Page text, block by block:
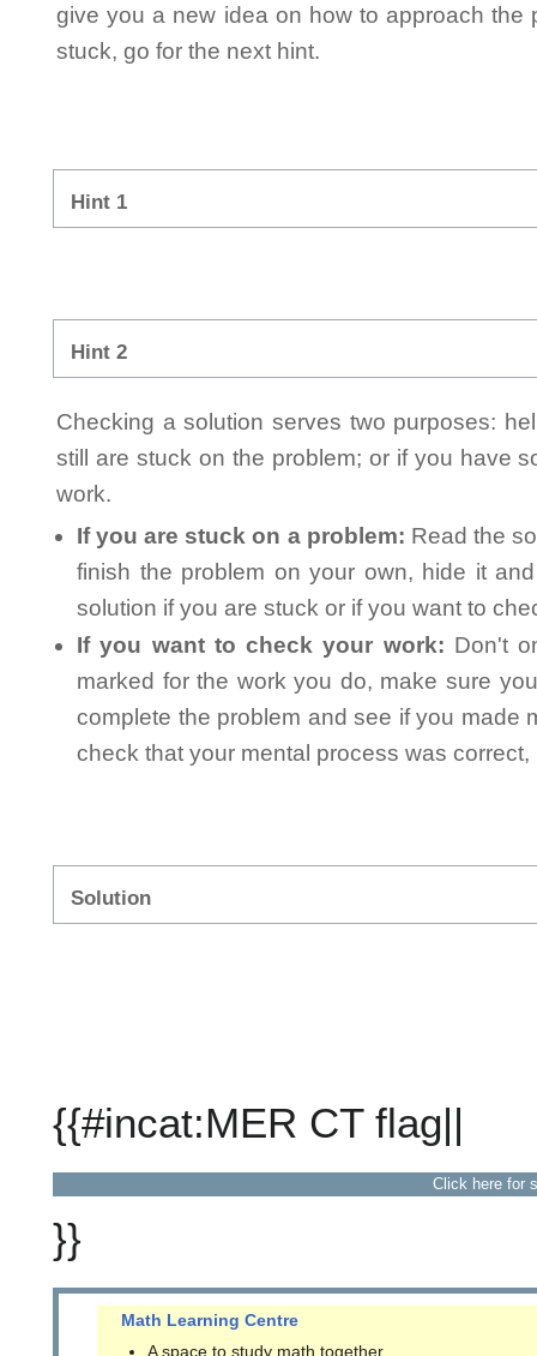
give you a new idea on how to approach the
stuck, go for the next hint.
Hint 1
Hint 2
Checking a solution serves two purposes:
still are stuck on the problem; or if you have
work.
If you are stuck on a problem: Read the
finish the problem on your own, hide it
solution if you are stuck or if you want to
If you want to check your work: Don't
marked for the work you do, make sure
complete the problem and see if you made
check that your mental process was
Solution
{{#incat:MER CT flag||
Click here for
}}
Math Learning Centre
A space to study math together.